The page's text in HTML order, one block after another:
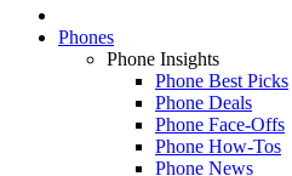
Phones
Phone Insights
Phone Best Picks
Phone Deals
Phone Face-Offs
Phone How-Tos
Phone News